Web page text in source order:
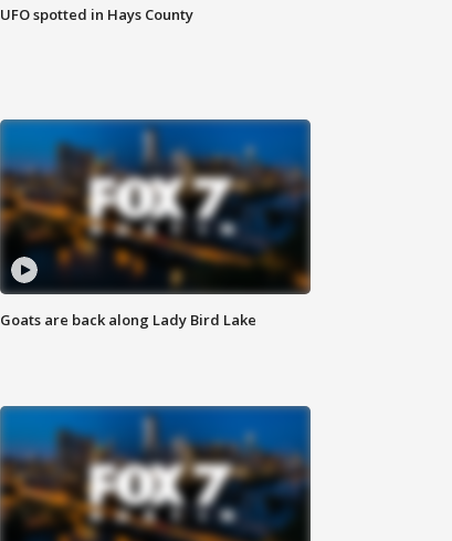
UFO spotted in Hays County
Goats are back along Lady Bird Lake